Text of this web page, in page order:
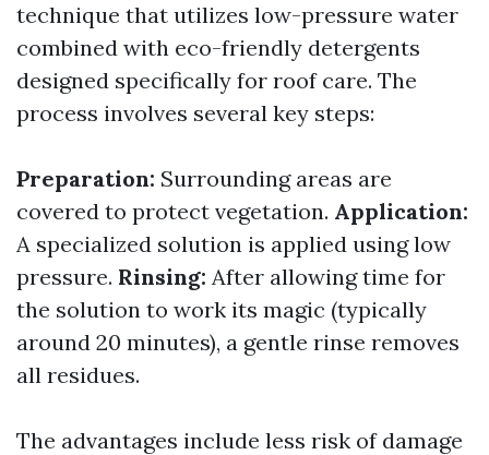
technique that utilizes low-pressure water
combined with eco-friendly detergents
designed specifically for roof care. The
process involves several key steps:
Preparation: Surrounding areas are
covered to protect vegetation. Application:
A specialized solution is applied using low
pressure. Rinsing: After allowing time for
the solution to work its magic (typically
around 20 minutes), a gentle rinse removes
all residues.
The advantages include less risk of damage